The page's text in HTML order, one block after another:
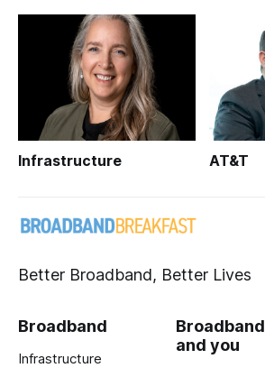
Infrastructure AT&T
Better Broadband, Better Lives
Broadband
Infrastructure
Broadband
and you